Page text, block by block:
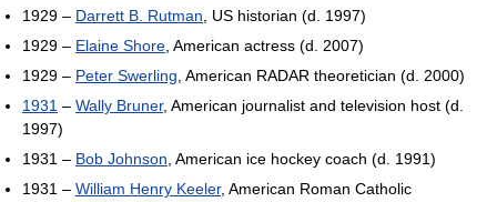
1929 – Darrett B. Rutman , US historian (d. 1997)
1929 – Elaine Shore , American actress (d. 2007)
1929 – Peter Swerling , American RADAR theoretician (d. 2000)
1931 – Wally Bruner, American journalist and television host (d.
1997)
1931 – Bob Johnson , American ice hockey coach (d. 1991)
1931 – William Henry Keeler, American Roman Catholic